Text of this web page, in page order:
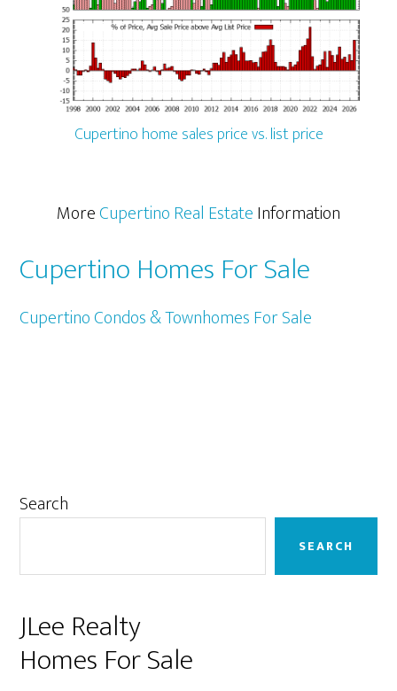
Cupertino home sales price vs. list price
MoreCupertino Real EstateInformation
Cupertino Homes For Sale
Cupertino Condos & Townhomes For Sale
Primary
Search
SEARCH
JLee Realty
Homes For Sale